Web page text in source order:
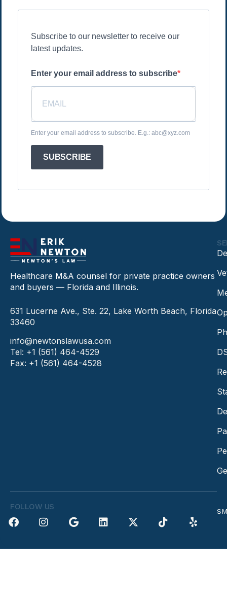
Subscribe to our newsletter to receive our
latest updates.
Enter your email address to subscribe
Enter your email address to subscribe. E.g.: abc@xyz.com
SUBSCRIBE
Healthcare M&A counsel for private practice owners
and buyers — Florida and Illinois.
631 Lucerne Ave., Ste. 22, Lake Worth Beach, Florida
33460
info@newtonslawusa.com
Tel: +1 (561) 464-4529
Fax: +1 (561) 464-4528
FOLLOW US